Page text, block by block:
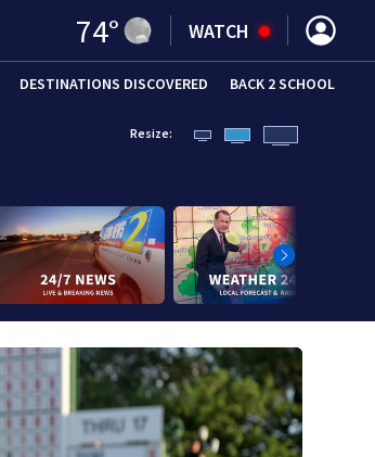
74° WATCH
DESTINATIONS DISCOVERED BACK 2 SCHOOL
Resize: